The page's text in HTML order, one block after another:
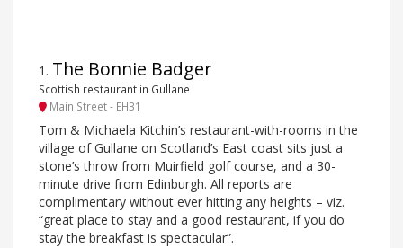
1 . The Bonnie Badger
Scottish restaurant in Gullane
Main Street - EH31
Tom & Michaela Kitchin’s restaurant-with-rooms in the
village of Gullane on Scotland’s East coast sits just a
stone’s throw from Muirfield golf course, and a 30-
minute drive from Edinburgh. All reports are
complimentary without ever hitting any heights – viz.
“great place to stay and a good restaurant, if you do
stay the breakfast is spectacular”.